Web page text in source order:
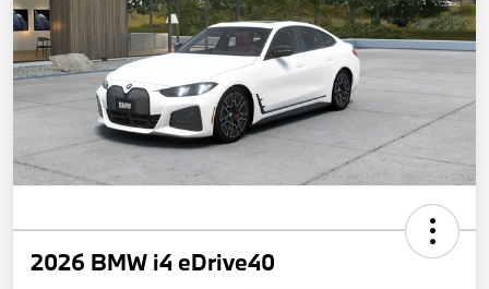
2026 BMW i4 eDrive40